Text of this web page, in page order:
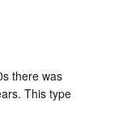
there was
This type